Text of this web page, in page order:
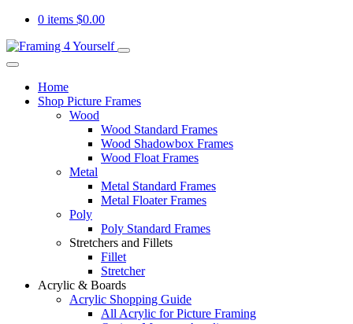
0 items $0.00
Home
Shop Picture Frames
Wood
Wood Standard Frames
Wood Shadowbox Frames
Wood Float Frames
Metal
Metal Standard Frames
Metal Floater Frames
Poly
Poly Standard Frames
Stretchers and Fillets
Fillet
Stretcher
Acrylic & Boards
Acrylic Shopping Guide
All Acrylic for Picture Framing